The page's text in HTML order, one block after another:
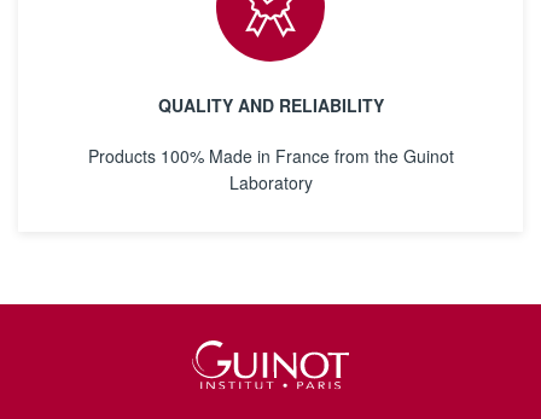
QUALITY AND RELIABILITY
Products 100% Made in France from the Guinot
Laboratory